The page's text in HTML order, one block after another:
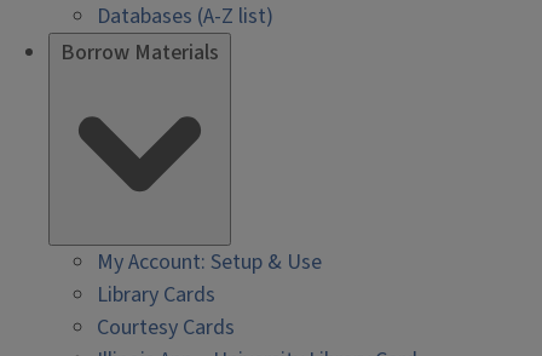
Databases (A-Z list)
Borrow Materials
My Account: Setup & Use
Library Cards
Courtesy Cards